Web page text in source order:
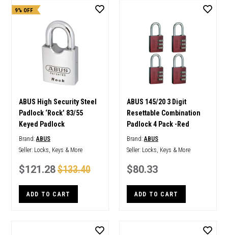
9% OFF
ABUS High Security Steel
Padlock ‘Rock’ 83/55
Keyed Padlock
Brand:ABUS
Seller: Locks, Keys & More
$121.28$133.40
ADD TO CART
ABUS 145/20 3 Digit
Resettable Combination
Padlock 4 Pack -Red
Brand:ABUS
Seller: Locks, Keys & More
$80.33
ADD TO CART